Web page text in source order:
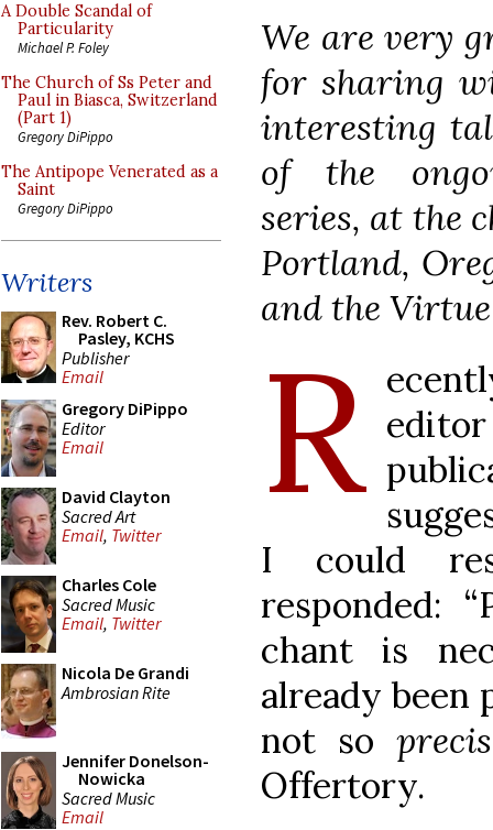
A Double Scandal of
Particularity
Michael P. Foley
The Church of Ss Peter and
Paul in Biasca, Switzerland
(Part 1)
Gregory DiPippo
The Antipope Venerated as a
Saint
Gregory DiPippo
Writers
Rev. Robert C.
Pasley, KCHS
Publisher
Email
Gregory DiPippo
Editor
Email
David Clayton
Sacred Art
Email, Twitter
Charles Cole
Sacred Music
Email, Twitter
Nicola De Grandi
Ambrosian Rite
Jennifer Donelson-
Nowicka
Sacred Music
Email
We are very
for sharing
interesting
of the
series, at the
Portland,
and the
R
I could
responded:
chant is
already been
not so
Offertory.